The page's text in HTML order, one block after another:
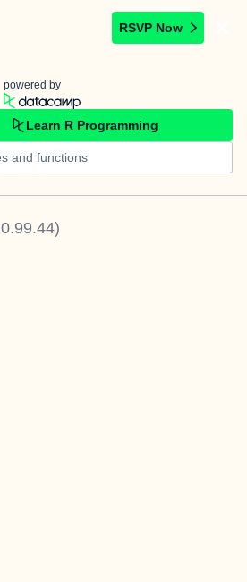
RSVP Now
powered by
Learn R Programming
0.99.44)